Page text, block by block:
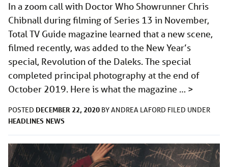
In a zoom call with Doctor Who Showrunner Chris
Chibnall during filming of Series 13 in November,
Total TV Guide magazine learned that a new scene,
filmed recently, was added to the New Year’s
special, Revolution of the Daleks. The special
completed principal photography at the end of
October 2019. Here is what the magazine … >
POSTED DECEMBER 22, 2020 BYANDREA LAFORD FILED UNDER
HEADLINES NEWS